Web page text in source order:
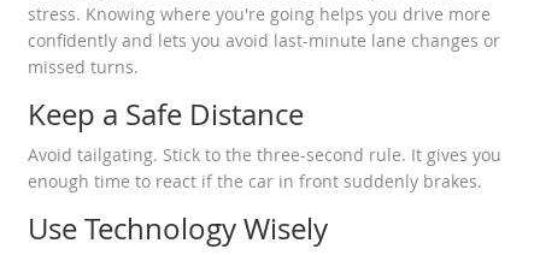
stress. Knowing where you're going helps you drive more
confidently and lets you avoid last-minute lane changes or
missed turns.
Keep a Safe Distance
Avoid tailgating. Stick to the three-second rule. It gives you
enough time to react if the car in front suddenly brakes.
Use Technology Wisely